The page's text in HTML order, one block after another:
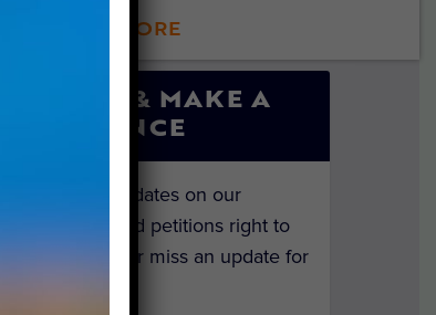
LFT STORE
SIGN UP & MAKE A
DIFFERENCE
Get the latest updates on our
investigations and petitions right to
your inbox. Never miss an update for